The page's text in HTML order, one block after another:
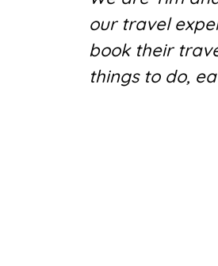
our travel
book their
things to do,